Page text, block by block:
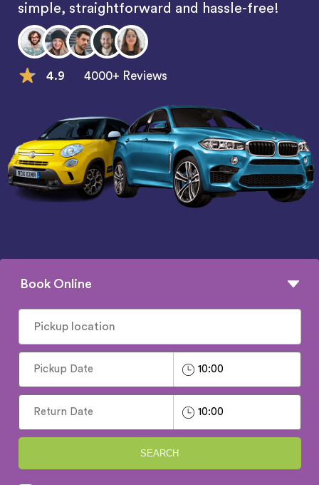
simple, straightforward and hassle-free!
4.9 4000+ Reviews
Book Online
SEARCH